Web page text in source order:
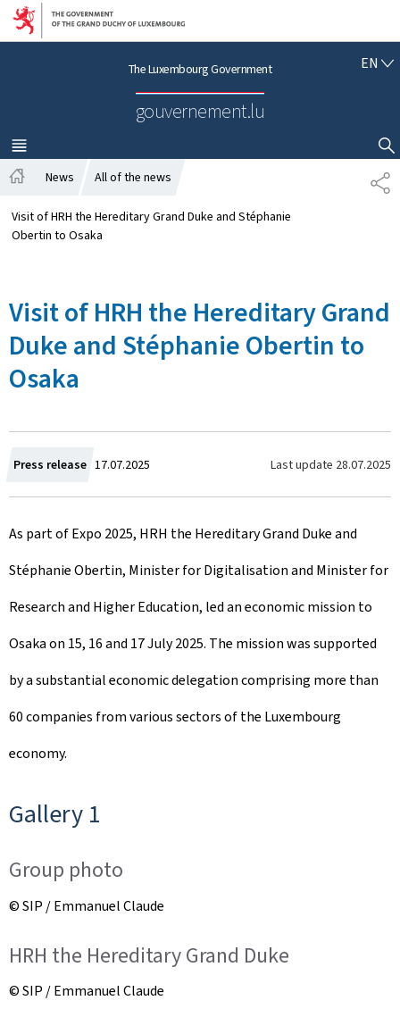
Go to main navigation
Go to content
The Luxembourg Government
gouvernement.lu
EN E
I
S
H
MENU
MAIN
SHOW HIDE SEARCH
S
H
o
m
News All of the news
Visit of HRH the Hereditary Grand Duke and Stéphanie
Obertin to Osaka
Visit of HRH the Hereditary Grand
Duke and Stéphanie Obertin to
Osaka
Press release C
r
e
a
t
e
d
o
17.07.2025 Last update 28.07.2025
As part of Expo 2025, HRH the Hereditary Grand Duke and
Stéphanie Obertin, Minister for Digitalisation and Minister for
Research and Higher Education, led an economic mission to
Osaka on 15, 16 and 17 July 2025. The mission was supported
by a substantial economic delegation comprising more than
60 companies from various sectors of the Luxembourg
economy.
Gallery 1
Group photo
© SIP / Emmanuel Claude
HRH the Hereditary Grand Duke
© SIP / Emmanuel Claude